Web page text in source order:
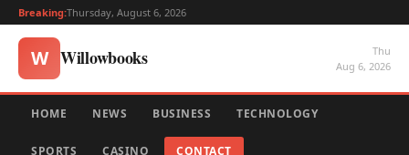
Breaking:Thursday, August 6, 2026
W Willowbooks
Thu
Aug 6, 2026
HOME NEWS BUSINESS TECHNOLOGY
SPORTS CASINO CONTACT